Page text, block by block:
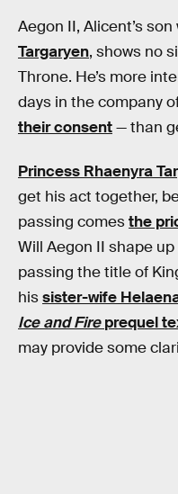
Aegon II, Alicent’s son
Targaryen, shows no
Throne. He’s more
days in the company
their consent— than
Princess Rhaenyra
get his act together,
passing comesthe
Will Aegon II shape
passing the title of
hissister-wife
Ice and Fireprequel
may provide some